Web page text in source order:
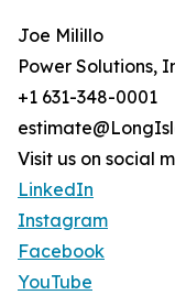
Joe Milillo
Power Solutions,
+1 631-348-0001
Visit us on social
LinkedIn
Instagram
Facebook
YouTube